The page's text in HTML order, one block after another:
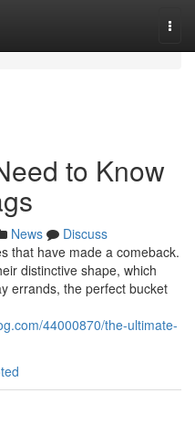
to Know
News
Discuss
that have made a comeback.
distinctive shape, which
errands, the perfect bucket
44000870/the-ultimate-